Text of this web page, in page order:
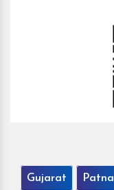
Gujarat Patna